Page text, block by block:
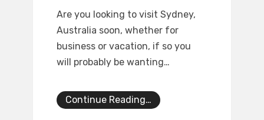
Are you looking to visit Sydney,
Australia soon, whether for
business or vacation, if so you
will probably be wanting…
Continue Reading…